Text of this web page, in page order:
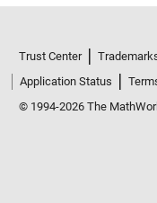
Trust Center
Application Status
© 1994-2026 The